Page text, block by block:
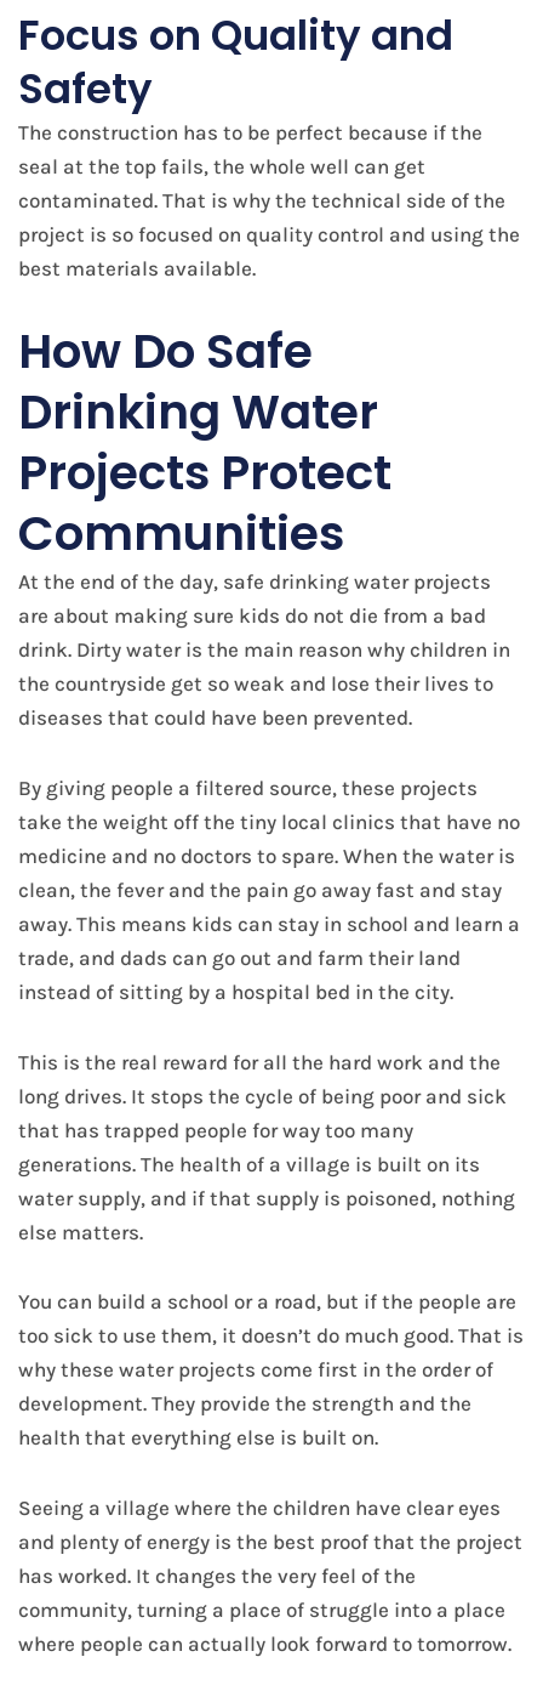
Focus on Quality and
Safety
The construction has to be perfect because if the
seal at the top fails, the whole well can get
contaminated. That is why the technical side of the
project is so focused on quality control and using the
best materials available.
​How Do Safe
Drinking Water
Projects Protect
Communities
At the end of the day, safe drinking water projects
are about making sure kids do not die from a bad
drink. Dirty water is the main reason why children in
the countryside get so weak and lose their lives to
diseases that could have been prevented.
By giving people a filtered source, these projects
take the weight off the tiny local clinics that have no
medicine and no doctors to spare. When the water is
clean, the fever and the pain go away fast and stay
away. This means kids can stay in school and learn a
trade, and dads can go out and farm their land
instead of sitting by a hospital bed in the city.
This is the real reward for all the hard work and the
long drives. It stops the cycle of being poor and sick
that has trapped people for way too many
generations. The health of a village is built on its
water supply, and if that supply is poisoned, nothing
else matters.
You can build a school or a road, but if the people are
too sick to use them, it doesn’t do much good. That is
why these water projects come first in the order of
development. They provide the strength and the
health that everything else is built on.
Seeing a village where the children have clear eyes
and plenty of energy is the best proof that the project
has worked. It changes the very feel of the
community, turning a place of struggle into a place
where people can actually look forward to tomorrow.